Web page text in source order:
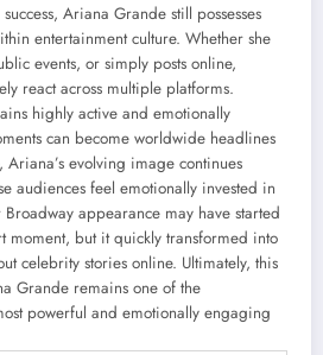
Ariana Grande still possesses
entertainment culture. Whether she
events, or simply posts online,
react across multiple platforms.
highly active and emotionally
can become worldwide headlines
evolving image continues
audiences feel emotionally invested in
appearance may have started
moment, but it quickly transformed into
celebrity stories online. Ultimately, this
Grande remains one of the
powerful and emotionally engaging